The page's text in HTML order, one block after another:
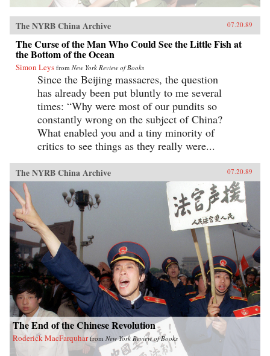
The NYRB China Archive 07.20.89
The Curse of the Man Who Could See the Little Fish at
the Bottom of the Ocean
Simon Leys from New York Review of Books
Since the Beijing massacres, the question
has already been put bluntly to me several
times: “Why were most of our pundits so
constantly wrong on the subject of China?
What enabled you and a tiny minority of
critics to see things as they really were...
The NYRB China Archive 07.20.89
The End of the Chinese Revolution
Roderick MacFarquhar from New York Review of Books